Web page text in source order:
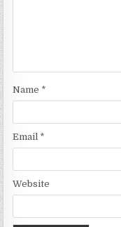
Name *
Email *
Website